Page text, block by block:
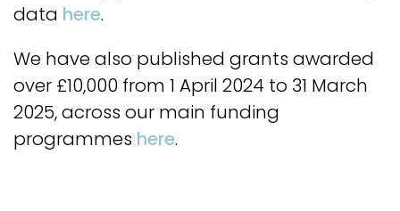
data here.
We have also published grants awarded
over £10,000 from 1 April 2024 to 31 March
2025, across our main funding
programmes here.